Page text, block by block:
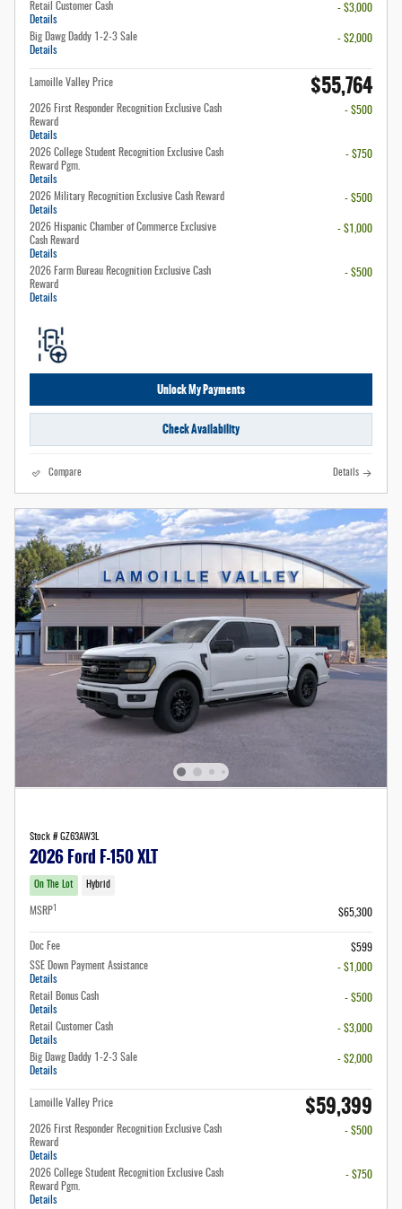
Retail Customer Cash
Details
- $3,000
Big Dawg Daddy 1-2-3 Sale
Details
- $2,000
Lamoille Valley Price $55,764
2026 First Responder Recognition Exclusive Cash
Reward
Details
- $500
2026 College Student Recognition Exclusive Cash
Reward Pgm.
Details
- $750
2026 Military Recognition Exclusive Cash Reward
Details
- $500
2026 Hispanic Chamber of Commerce Exclusive
Cash Reward
Details
- $1,000
2026 Farm Bureau Recognition Exclusive Cash
Reward
Details
- $500
Unlock My Payments
Check Availability
Compare Details
Stock # GZ63AW3L
2026 Ford F-150 XLT
On The Lot Hybrid
MSRP1 $65,300
Doc Fee
$599
SSE Down Payment Assistance
Details
- $1,000
Retail Bonus Cash
Details
- $500
Retail Customer Cash
Details
- $3,000
Big Dawg Daddy 1-2-3 Sale
Details
- $2,000
Lamoille Valley Price $59,399
2026 First Responder Recognition Exclusive Cash
Reward
Details
- $500
2026 College Student Recognition Exclusive Cash
Reward Pgm.
Details
- $750